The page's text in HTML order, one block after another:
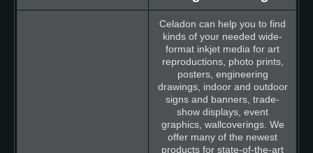
Celadon can help you to find
kinds of your needed wide-
format inkjet media for art
reproductions, photo prints,
posters, engineering
drawings, indoor and outdoor
signs and banners, trade-
show displays, event
graphics, wallcoverings. We
offer many of the newest
products for state-of-the-art